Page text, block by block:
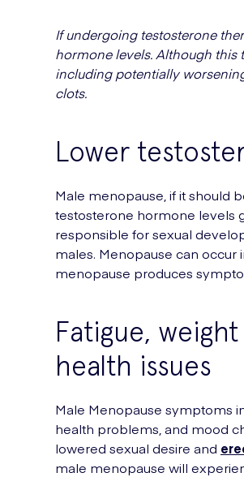
If undergoing testosterone
hormone levels. Although this
including potentially
clots.
Lower
Male menopause, if it should
testosterone hormone levels
responsible for sexual
males. Menopause can occur
menopause produces
Fatigue,
health issues
Male Menopause symptoms
health problems, and mood
lowered sexual desire and
male menopause will